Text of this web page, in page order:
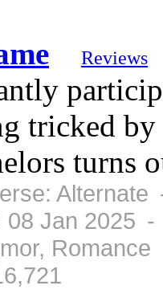
Reviews
tricked
turns
Jan 2025 -